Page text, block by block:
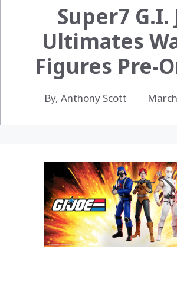
Super7 G.I.
Ultimates
Figures Pre-
By, Anthony Scott